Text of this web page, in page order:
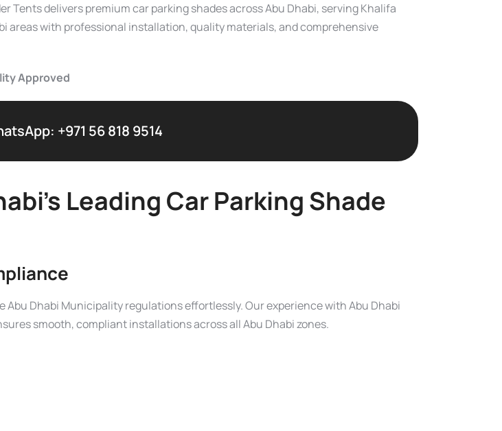
Tents delivers premium car parking shades across Abu Dhabi, serving Khalifa
areas with professional installation, quality materials, and comprehensive
Approved
+971 56 818 9514
Leading Car Parking Shade
Abu Dhabi Municipality regulations effortlessly. Our experience with Abu Dhabi
smooth, compliant installations across all Abu Dhabi zones.